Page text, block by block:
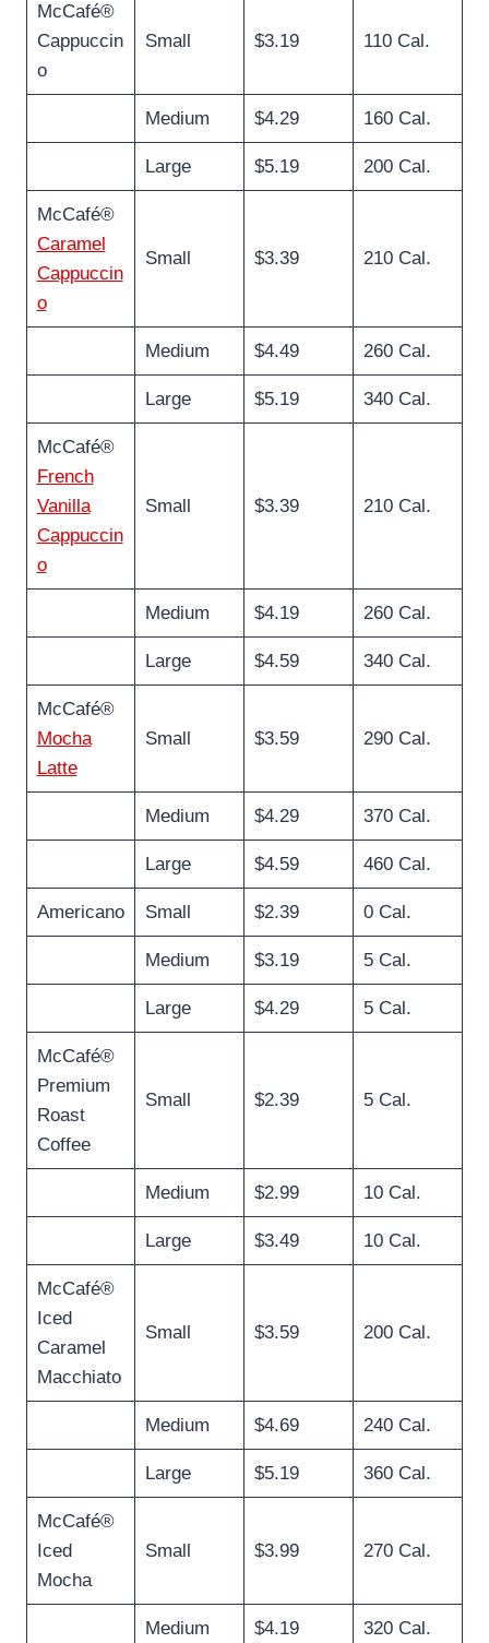
McCafé®
Cappuccin
o
Small $3.19 110 Cal.
Medium $4.29 160 Cal.
Large $5.19 200 Cal.
McCafé®
Caramel
Cappuccin
o
Small $3.39 210 Cal.
Medium $4.49 260 Cal.
Large $5.19 340 Cal.
McCafé®
French
Vanilla
Cappuccin
o
Small $3.39 210 Cal.
Medium $4.19 260 Cal.
Large $4.59 340 Cal.
McCafé®
Mocha
Latte
Small $3.59 290 Cal.
Medium $4.29 370 Cal.
Large $4.59 460 Cal.
Americano Small $2.39 0 Cal.
Medium $3.19 5 Cal.
Large $4.29 5 Cal.
McCafé®
Premium
Roast
Coffee
Small $2.39 5 Cal.
Medium $2.99 10 Cal.
Large $3.49 10 Cal.
McCafé®
Iced
Caramel
Macchiato
Small $3.59 200 Cal.
Medium $4.69 240 Cal.
Large $5.19 360 Cal.
McCafé®
Iced
Mocha
Small $3.99 270 Cal.
Medium $4.19 320 Cal.